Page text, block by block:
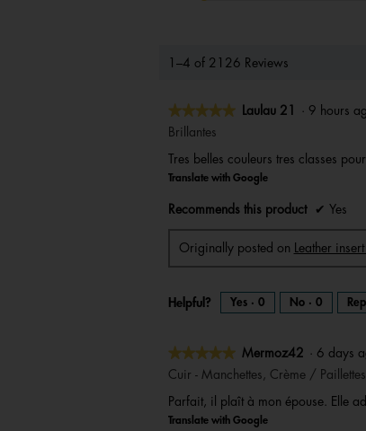
1–4 of 2126 Reviews
★★★★★
★★★★★
5
of
5
Laulau 21 · 9 hours
Brillantes
Tres belles couleurs tres classes
Translate with Google
Recommends this product ✔ Yes
Originally posted on Leather
Helpful? Yes · 0 No · 0
★★★★★
★★★★★
5
of
5
Mermoz42 · 6 days
Cuir - Manchettes, Crème /
Parfait, il plaît à mon épouse. Elle
Translate with Google